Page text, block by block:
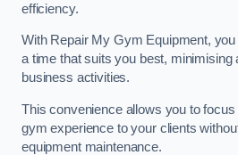
efficiency.
With Repair My Gym Equipment,
a time that suits you best, minimising
business activities.
This convenience allows you to
gym experience to your clients
equipment maintenance.